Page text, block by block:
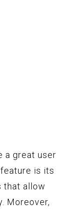
a great user
is its
that allow
Moreover,